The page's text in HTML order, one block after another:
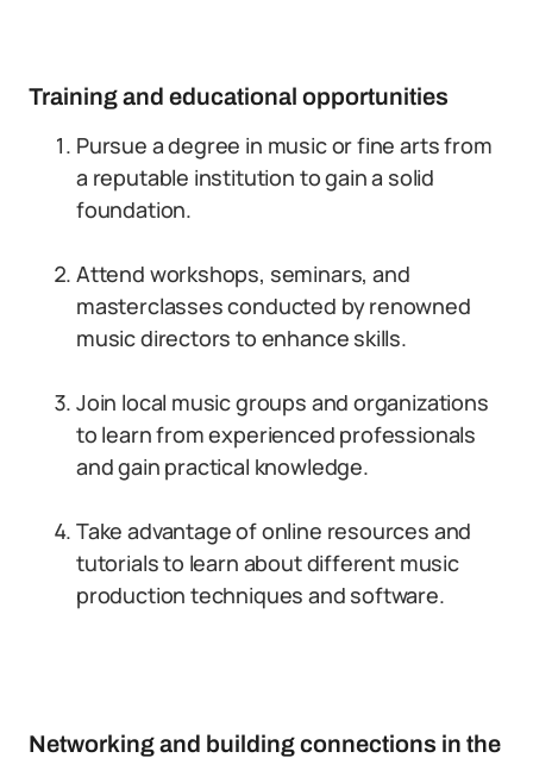
Training and educational opportunities
Pursue a degree in music or fine arts from
a reputable institution to gain a solid
foundation.
Attend workshops, seminars, and
masterclasses conducted by renowned
music directors to enhance skills.
Join local music groups and organizations
to learn from experienced professionals
and gain practical knowledge.
Take advantage of online resources and
tutorials to learn about different music
production techniques and software.
Networking and building connections in the